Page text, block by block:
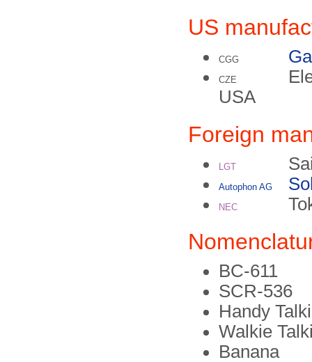
US
CGG
CZE
USA
Foreign
LGT
Autophon AG
NEC
BC-611
SCR-536
Handy
Walkie
Banana